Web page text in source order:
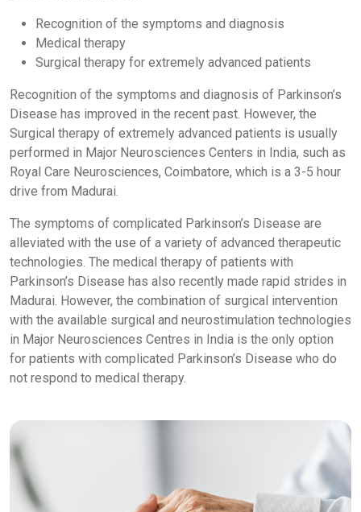
Recognition of the symptoms and diagnosis
Medical therapy
Surgical therapy for extremely advanced patients
Recognition of the symptoms and diagnosis of Parkinson’s
Disease has improved in the recent past. However, the
Surgical therapy of extremely advanced patients is usually
performed in Major Neurosciences Centers in India, such as
Royal Care Neurosciences, Coimbatore, which is a 3-5 hour
drive from Madurai.
The symptoms of complicated Parkinson’s Disease are
alleviated with the use of a variety of advanced therapeutic
technologies. The medical therapy of patients with
Parkinson’s Disease has also recently made rapid strides in
Madurai. However, the combination of surgical intervention
with the available surgical and neurostimulation technologies
in Major Neurosciences Centres in India is the only option
for patients with complicated Parkinson’s Disease who do
not respond to medical therapy.